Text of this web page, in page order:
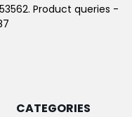
Product queries -
CATEGORIES